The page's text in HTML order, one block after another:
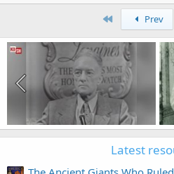
First Prev
Latest